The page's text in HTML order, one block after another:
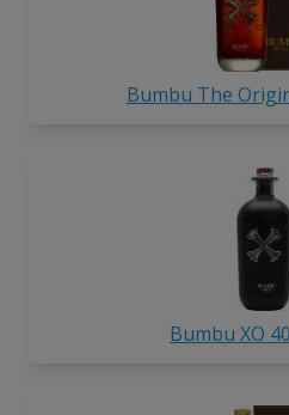
Bumbu The
Bumbu XO